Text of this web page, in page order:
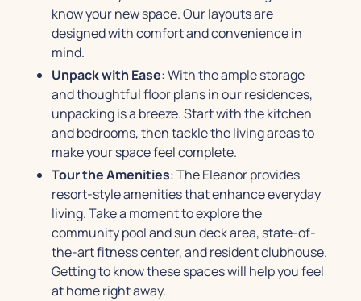
know your new space. Our layouts are
designed with comfort and convenience in
mind.
Unpack with Ease: With the ample storage
and thoughtful floor plans in our residences,
unpacking is a breeze. Start with the kitchen
and bedrooms, then tackle the living areas to
make your space feel complete.
Tour the Amenities: The Eleanor provides
resort-style amenities that enhance everyday
living. Take a moment to explore the
community pool and sun deck area, state-of-
the-art fitness center, and resident clubhouse.
Getting to know these spaces will help you feel
at home right away.